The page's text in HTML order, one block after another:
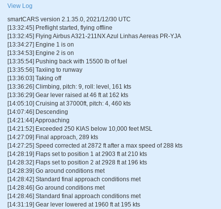
View Log
smartCARS version 2.1.35.0, 2021/12/30 UTC
[13:32:45] Preflight started, flying offline
[13:32:45] Flying Airbus A321-211NX Azul Linhas Aereas PR-YJA
[13:34:27] Engine 1 is on
[13:34:53] Engine 2 is on
[13:35:54] Pushing back with 15500 lb of fuel
[13:35:56] Taxiing to runway
[13:36:03] Taking off
[13:36:26] Climbing, pitch: 9, roll: level, 161 kts
[13:36:29] Gear lever raised at 46 ft at 162 kts
[14:05:10] Cruising at 37000ft, pitch: 4, 460 kts
[14:07:46] Descending
[14:21:44] Approaching
[14:21:52] Exceeded 250 KIAS below 10,000 feet MSL
[14:27:09] Final approach, 289 kts
[14:27:25] Speed corrected at 2872 ft after a max speed of 288 kts
[14:28:19] Flaps set to position 1 at 2903 ft at 210 kts
[14:28:32] Flaps set to position 2 at 2928 ft at 196 kts
[14:28:39] Go around conditions met
[14:28:42] Standard final approach conditions met
[14:28:46] Go around conditions met
[14:28:46] Standard final approach conditions met
[14:31:19] Gear lever lowered at 1960 ft at 195 kts